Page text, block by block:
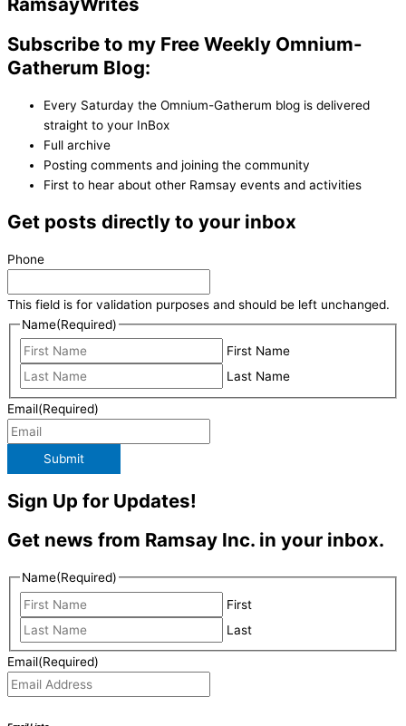
Subscribe to my Free Weekly Omnium-
Gatherum Blog:
Every Saturday the Omnium-Gatherum blog is delivered
straight to your InBox
Full archive
Posting comments and joining the community
First to hear about other Ramsay events and activities
Get posts directly to your inbox
Phone
This field is for validation purposes and should be left unchanged.
Name(Required)
First Name
Last Name
Email(Required)
Submit
Sign Up for Updates!
Get news from Ramsay Inc. in your inbox.
Name(Required)
First
Last
Email(Required)